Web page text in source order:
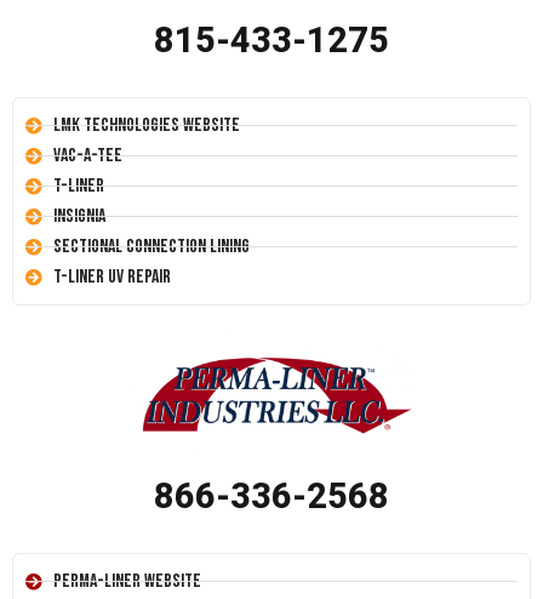
815-433-1275
LMK Technologies Website
Vac-A-Tee
T-Liner
Insignia
Sectional Connection Lining
T-Liner UV Repair
866-336-2568
Perma-Liner Website